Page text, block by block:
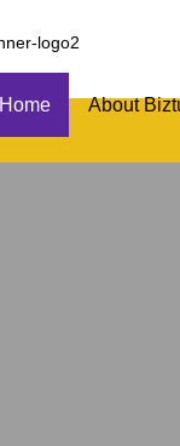
Home About